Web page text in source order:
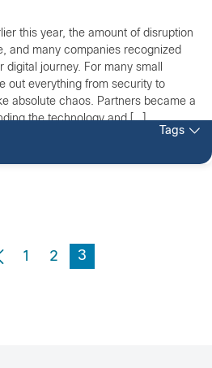
this year, the amount of disruption
and many companies recognized
journey. For many small
out everything from security to
absolute chaos. Partners became a
the technology and […]
Tags
1 2 3